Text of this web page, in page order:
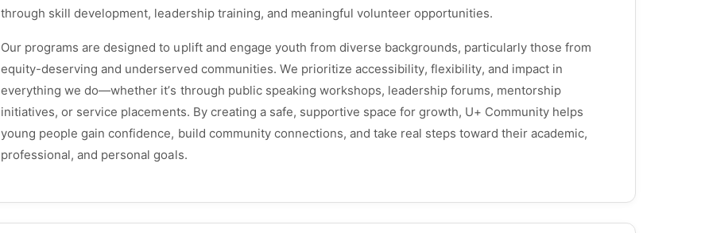
through skill development, leadership training, and meaningful volunteer opportunities.
Our programs are designed to uplift and engage youth from diverse backgrounds, particularly those from
equity-deserving and underserved communities. We prioritize accessibility, flexibility, and impact in
everything we do—whether it’s through public speaking workshops, leadership forums, mentorship
initiatives, or service placements. By creating a safe, supportive space for growth, U+ Community helps
young people gain confidence, build community connections, and take real steps toward their academic,
professional, and personal goals.